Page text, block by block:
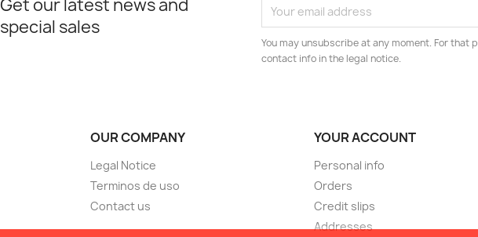
Get our latest news and
special sales
You may unsubscribe at any moment. For that
contact info in the legal notice.
OUR COMPANY
Legal Notice
Terminos de uso
Contact us
YOUR ACCOUNT
Personal info
Orders
Credit slips
Addresses